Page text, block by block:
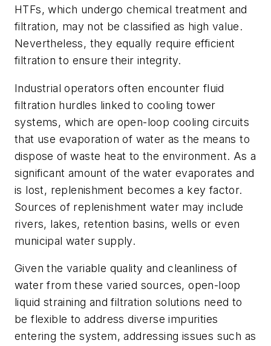
HTFs, which undergo chemical treatment and
filtration, may not be classified as high value.
Nevertheless, they equally require efficient
filtration to ensure their integrity.
Industrial operators often encounter fluid
filtration hurdles linked to cooling tower
systems, which are open-loop cooling circuits
that use evaporation of water as the means to
dispose of waste heat to the environment. As a
significant amount of the water evaporates and
is lost, replenishment becomes a key factor.
Sources of replenishment water may include
rivers, lakes, retention basins, wells or even
municipal water supply.
Given the variable quality and cleanliness of
water from these varied sources, open-loop
liquid straining and filtration solutions need to
be flexible to address diverse impurities
entering the system, addressing issues such as